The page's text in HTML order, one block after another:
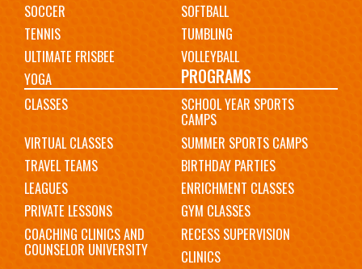
SOCCER
SOFTBALL
TENNIS
TUMBLING
ULTIMATE FRISBEE
VOLLEYBALL
YOGA
PROGRAMS
CLASSES SCHOOL YEAR SPORTS
CAMPS
VIRTUAL CLASSES
SUMMER SPORTS CAMPS
TRAVEL TEAMS
BIRTHDAY PARTIES
LEAGUES
ENRICHMENT CLASSES
PRIVATE LESSONS
GYM CLASSES
COACHING CLINICS AND
COUNSELOR UNIVERSITY
RECESS SUPERVISION
CLINICS